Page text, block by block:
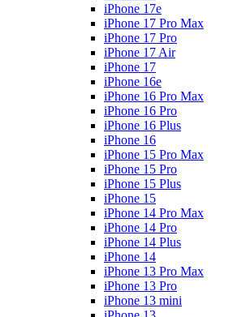
iPhone 17e
iPhone 17 Pro Max
iPhone 17 Pro
iPhone 17 Air
iPhone 17
iPhone 16e
iPhone 16 Pro Max
iPhone 16 Pro
iPhone 16 Plus
iPhone 16
iPhone 15 Pro Max
iPhone 15 Pro
iPhone 15 Plus
iPhone 15
iPhone 14 Pro Max
iPhone 14 Pro
iPhone 14 Plus
iPhone 14
iPhone 13 Pro Max
iPhone 13 Pro
iPhone 13 mini